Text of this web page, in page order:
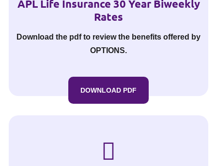
APL Life Insurance 30 Year Biweekly
Rates
Download the pdf to review the benefits offered by
OPTIONS.
DOWNLOAD PDF